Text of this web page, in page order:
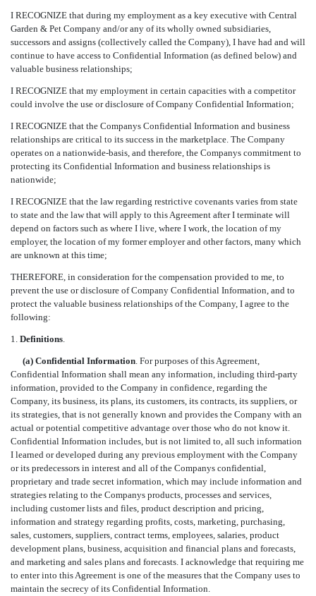
I RECOGNIZE that during my employment as a key executive with Central
Garden & Pet Company and/or any of its wholly owned subsidiaries,
successors and assigns (collectively called the Company), I have had and will
continue to have access to Confidential Information (as defined below) and
valuable business relationships;
I RECOGNIZE that my employment in certain capacities with a competitor
could involve the use or disclosure of Company Confidential Information;
I RECOGNIZE that the Companys Confidential Information and business
relationships are critical to its success in the marketplace. The Company
operates on a nationwide-basis, and therefore, the Companys commitment to
protecting its Confidential Information and business relationships is
nationwide;
I RECOGNIZE that the law regarding restrictive covenants varies from state
to state and the law that will apply to this Agreement after I terminate will
depend on factors such as where I live, where I work, the location of my
employer, the location of my former employer and other factors, many which
are unknown at this time;
THEREFORE, in consideration for the compensation provided to me, to
prevent the use or disclosure of Company Confidential Information, and to
protect the valuable business relationships of the Company, I agree to the
following:
1. Definitions
(a) Confidential Information. For purposes of this Agreement,
Confidential Information shall mean any information, including third-party
information, provided to the Company in confidence, regarding the
Company, its business, its plans, its customers, its contracts, its suppliers, or
its strategies, that is not generally known and provides the Company with an
actual or potential competitive advantage over those who do not know it.
Confidential Information includes, but is not limited to, all such information
I learned or developed during any previous employment with the Company
or its predecessors in interest and all of the Companys confidential,
proprietary and trade secret information, which may include information and
strategies relating to the Companys products, processes and services,
including customer lists and files, product description and pricing,
information and strategy regarding profits, costs, marketing, purchasing,
sales, customers, suppliers, contract terms, employees, salaries, product
development plans, business, acquisition and financial plans and forecasts,
and marketing and sales plans and forecasts. I acknowledge that requiring me
to enter into this Agreement is one of the measures that the Company uses to
maintain the secrecy of its Confidential Information.